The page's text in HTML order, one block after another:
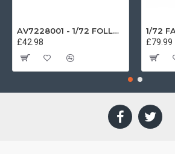
AV7228001 - 1/72 FOLLAND GNAT SINGLE SEATER RAF COSFORD MUSEUM XK724
£42.98
£79.99